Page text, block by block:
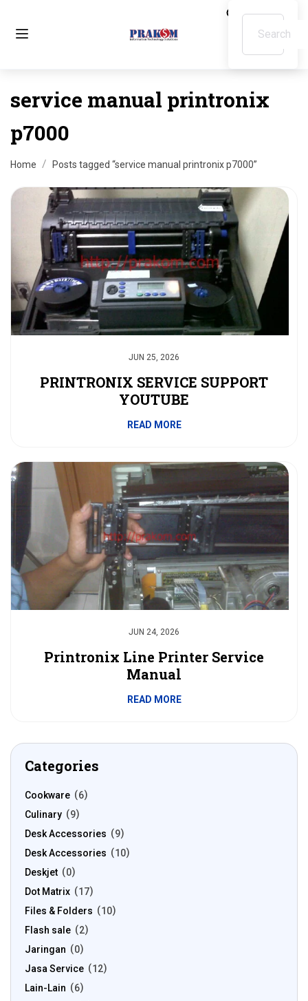
service manual printronix
p7000
Home Posts tagged “service manual printronix p7000”
JUN 25, 2026
PRINTRONIX SERVICE SUPPORT
YOUTUBE
READ MORE
JUN 24, 2026
Printronix Line Printer Service
Manual
READ MORE
Categories
Cookware
6
Culinary
9
Desk Accessories
9
Desk Accessories
10
Deskjet
0
Dot Matrix
17
Files & Folders
10
Flash sale
2
Jaringan
0
Jasa Service
12
Lain-Lain
6